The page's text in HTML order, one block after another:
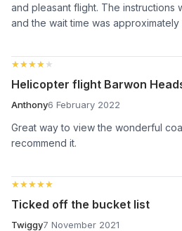
and pleasant flight. The instructions
and the wait time was approximately
★★★★★
★★★★★
Helicopter flight Barwon
Anthony6 February 2022
Great way to view the wonderful
recommend it.
★★★★★
★★★★★
Ticked off the bucket list
Twiggy7 November 2021